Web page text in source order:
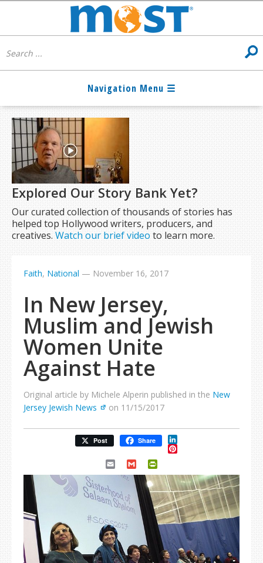
Explored Our Story Bank Yet?
Our curated collection of thousands of stories has
helped top Hollywood writers, producers, and
creatives.Watch our brief video to learn more.
Faith, National — November 16, 2017
In New Jersey,
Muslim and Jewish
Women Unite
Against Hate
Original article by Michele Alperin published in the New
Jersey Jewish News
on 11/15/2017
Post Share LinkedIn
Pinterest
Email Gmail